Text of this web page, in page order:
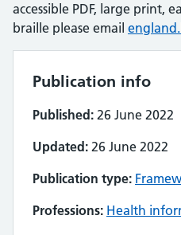
accessible PDF, large print,
braille please email
Publication info
Published: 26 June 2022
Updated: 26 June 2022
Publication type:
Professions: Health